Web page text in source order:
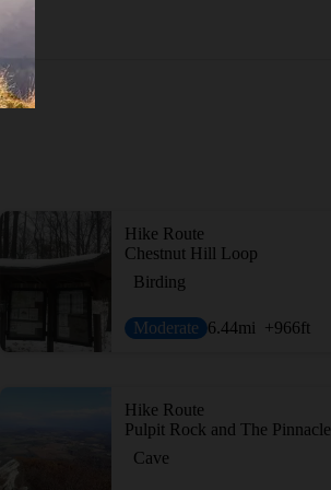
Hike Route
Chestnut Hill Loop
Birding
Moderate 6.44mi +966ft
Hike Route
Pulpit Rock and The Pinnacle
Cave